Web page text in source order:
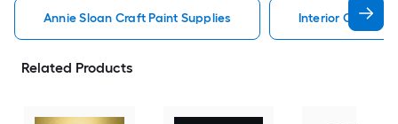
Annie Sloan Craft Paint Supplies Interior Craft
Related Products